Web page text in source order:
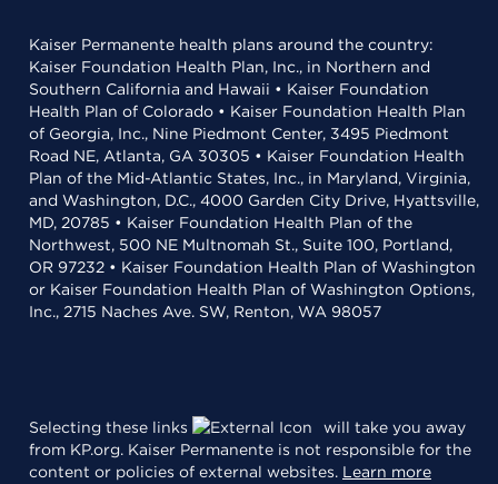
Kaiser Permanente health plans around the country:
Kaiser Foundation Health Plan, Inc., in Northern and
Southern California and Hawaii • Kaiser Foundation
Health Plan of Colorado • Kaiser Foundation Health Plan
of Georgia, Inc., Nine Piedmont Center, 3495 Piedmont
Road NE, Atlanta, GA 30305 • Kaiser Foundation Health
Plan of the Mid-Atlantic States, Inc., in Maryland, Virginia,
and Washington, D.C., 4000 Garden City Drive, Hyattsville,
MD, 20785 • Kaiser Foundation Health Plan of the
Northwest, 500 NE Multnomah St., Suite 100, Portland,
OR 97232 • Kaiser Foundation Health Plan of Washington
or Kaiser Foundation Health Plan of Washington Options,
Inc., 2715 Naches Ave. SW, Renton, WA 98057
Selecting these links
will take you away
from KP.org. Kaiser Permanente is not responsible for the
content or policies of external websites. Learn more